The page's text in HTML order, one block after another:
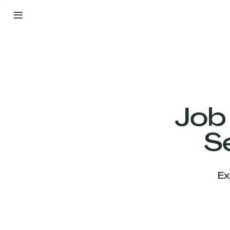
Your